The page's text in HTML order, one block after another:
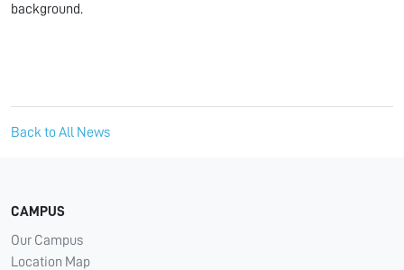
background.
Back to All News
CAMPUS
Our Campus
Location Map